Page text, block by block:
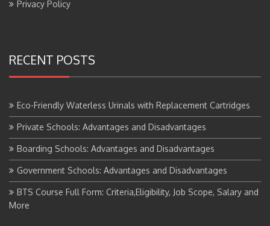
RECENT POSTS
Eco-Friendly Waterless Urinals with Replacement Cartridges
Private Schools: Advantages and Disadvantages
Boarding Schools: Advantages and Disadvantages
Government Schools: Advantages and Disadvantages
BTS Course Full Form: Criteria,Eligibility, Job Scope, Salary and
More